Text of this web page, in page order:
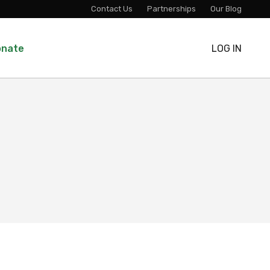
Contact Us Partnerships Our Blog
LOG IN